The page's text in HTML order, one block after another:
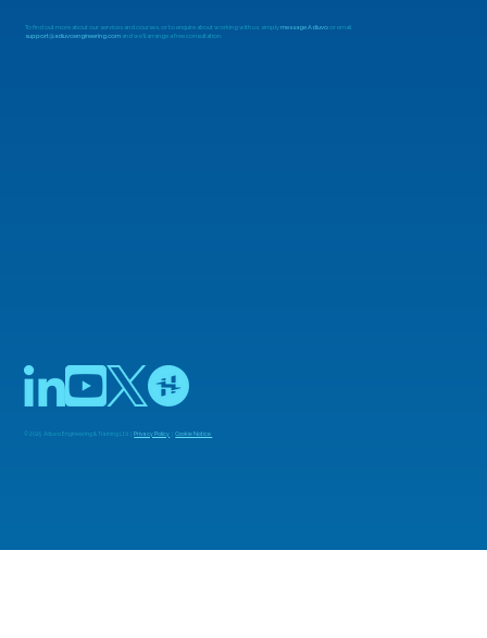
© 2025 Adiuvo Engineering & Training Ltd |Privacy Policy |Cookie Notice
To find out more about our services and courses, or to enquire about working with us, simplymessage Adiuvoor email
support@adiuvoengineering.comand we'll arrange a free consultation.